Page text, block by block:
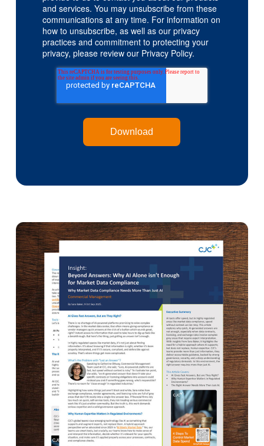
and services. You may unsubscribe from these
communications at any time. For information on
how to unsubscribe, as well as our privacy
practices and commitment to protecting your
privacy, please review our Privacy Policy.